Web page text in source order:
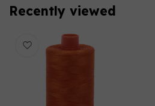
Recently viewed